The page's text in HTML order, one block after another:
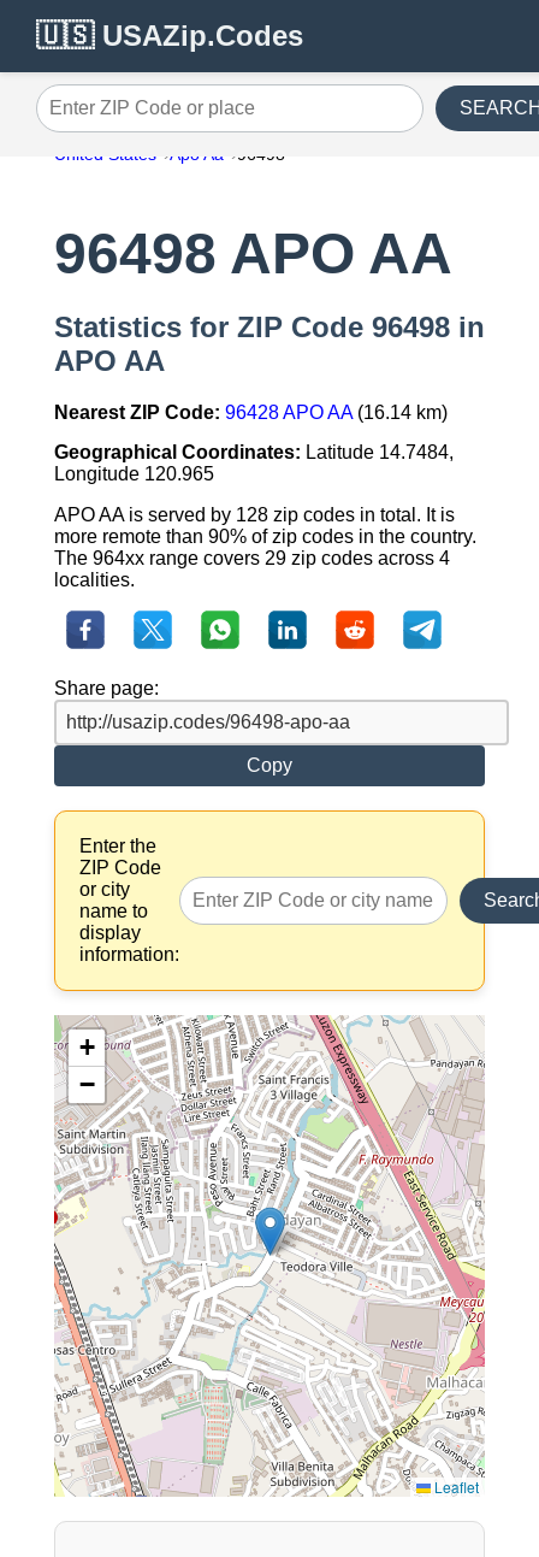
🇺🇸 USAZip.Codes
Enter ZIP Code or place
United States Apo Aa 96498
96498 APO AA
Statistics for ZIP Code 96498 in
APO AA
Nearest ZIP Code: 96428 APO AA(16.14 km)
Geographical Coordinates: Latitude 14.7484,
Longitude 120.965
APO AA is served by 128 zip codes in total. It is
more remote than 90% of zip codes in the country.
The 964xx range covers 29 zip codes across 4
localities.
Share page:
Copy
Enter the
ZIP Code
or city
name to
display
information:
+
−
Leaflet